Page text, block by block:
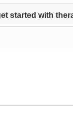
started with